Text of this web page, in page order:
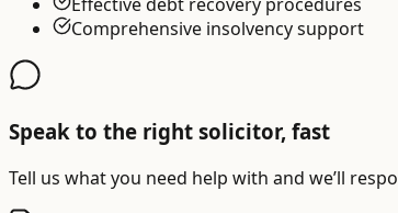
Comprehensive insolvency support
Speak to the right solicitor, fast
Tell us what you need help with and we’ll